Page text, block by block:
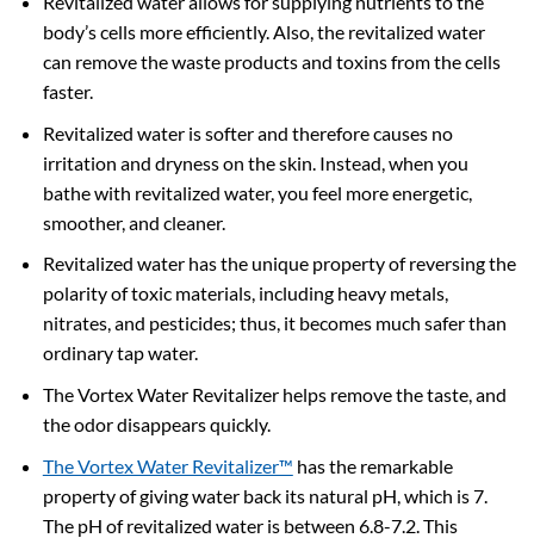
body’s cells more efficiently. Also, the revitalized water
can remove the waste products and toxins from the cells
faster.
Revitalized water is softer and therefore causes no
irritation and dryness on the skin. Instead, when you
bathe with revitalized water, you feel more energetic,
smoother, and cleaner.
Revitalized water has the unique property of reversing the
polarity of toxic materials, including heavy metals,
nitrates, and pesticides; thus, it becomes much safer than
ordinary tap water.
The Vortex Water Revitalizer helps remove the taste, and
the odor disappears quickly.
The Vortex Water Revitalizer™ has the remarkable
property of giving water back its natural pH, which is 7.
The pH of revitalized water is between 6.8-7.2. This